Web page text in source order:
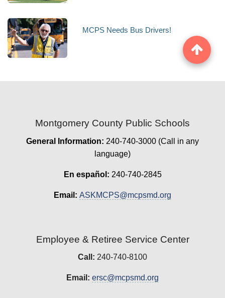
MCPS Needs Bus Drivers!
Montgomery County Public Schools
General Information: 240-740-3000 (Call in any
language)
En español: 240-740-2845
Email: ASKMCPS@mcpsmd.org
Employee & Retiree Service Center
Call: 240-740-8100
Email: ersc@mcpsmd.org